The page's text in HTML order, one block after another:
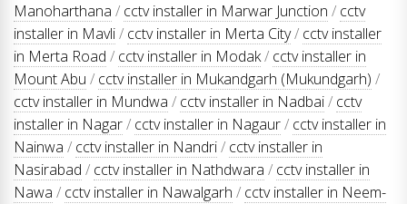
Manoharthana / cctv installer in Marwar Junction / cctv
installer in Mavli/ cctv installer in Merta City/ cctv installer
in Merta Road / cctv installer in Modak/ cctv installer in
Mount Abu / cctv installer in Mukandgarh (Mukundgarh) /
cctv installer in Mundwa / cctv installer in Nadbai/ cctv
installer in Nagar/ cctv installer in Nagaur/ cctv installer in
Nainwa / cctv installer in Nandri/ cctv installer in
Nasirabad / cctv installer in Nathdwara / cctv installer in
Nawa / cctv installer in Nawalgarh / cctv installer in Neem-